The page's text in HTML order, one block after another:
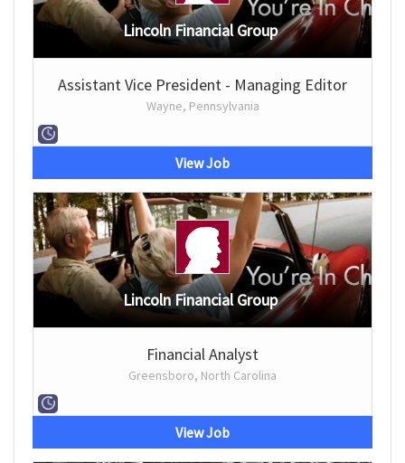
Lincoln Financial Group
Assistant Vice President - Managing Editor
Wayne, Pennsylvania
View Job
Lincoln Financial Group
Financial Analyst
Greensboro, North Carolina
View Job